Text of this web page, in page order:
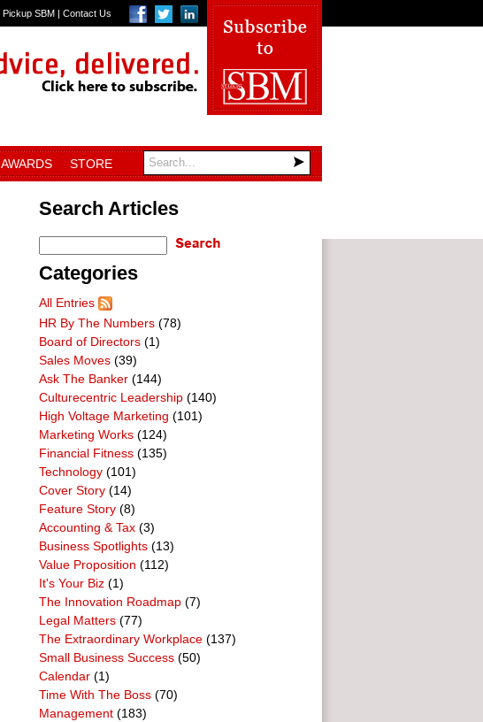
Pickup SBM | Contact Us
AWARDS STORE
Search Articles
Categories
All Entries
HR By The Numbers (78)
Board of Directors (1)
Sales Moves (39)
Ask The Banker (144)
Culturecentric Leadership (140)
High Voltage Marketing (101)
Marketing Works (124)
Financial Fitness (135)
Technology (101)
Cover Story (14)
Feature Story (8)
Accounting & Tax (3)
Business Spotlights (13)
Value Proposition (112)
It's Your Biz (1)
The Innovation Roadmap (7)
Legal Matters (77)
The Extraordinary Workplace (137)
Small Business Success (50)
Calendar (1)
Time With The Boss (70)
Management (183)